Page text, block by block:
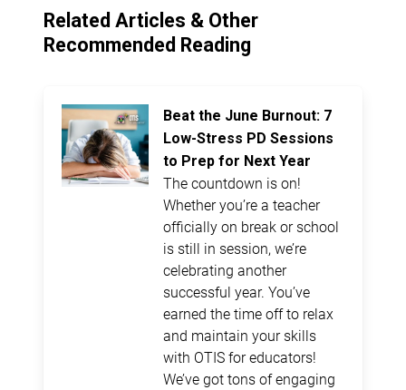
Related Articles & Other
Recommended Reading
Beat the June Burnout: 7
Low-Stress PD Sessions
to Prep for Next Year
The countdown is on!
Whether you’re a teacher
officially on break or school
is still in session, we’re
celebrating another
successful year. You’ve
earned the time off to relax
and maintain your skills
with OTIS for educators!
We’ve got tons of engaging